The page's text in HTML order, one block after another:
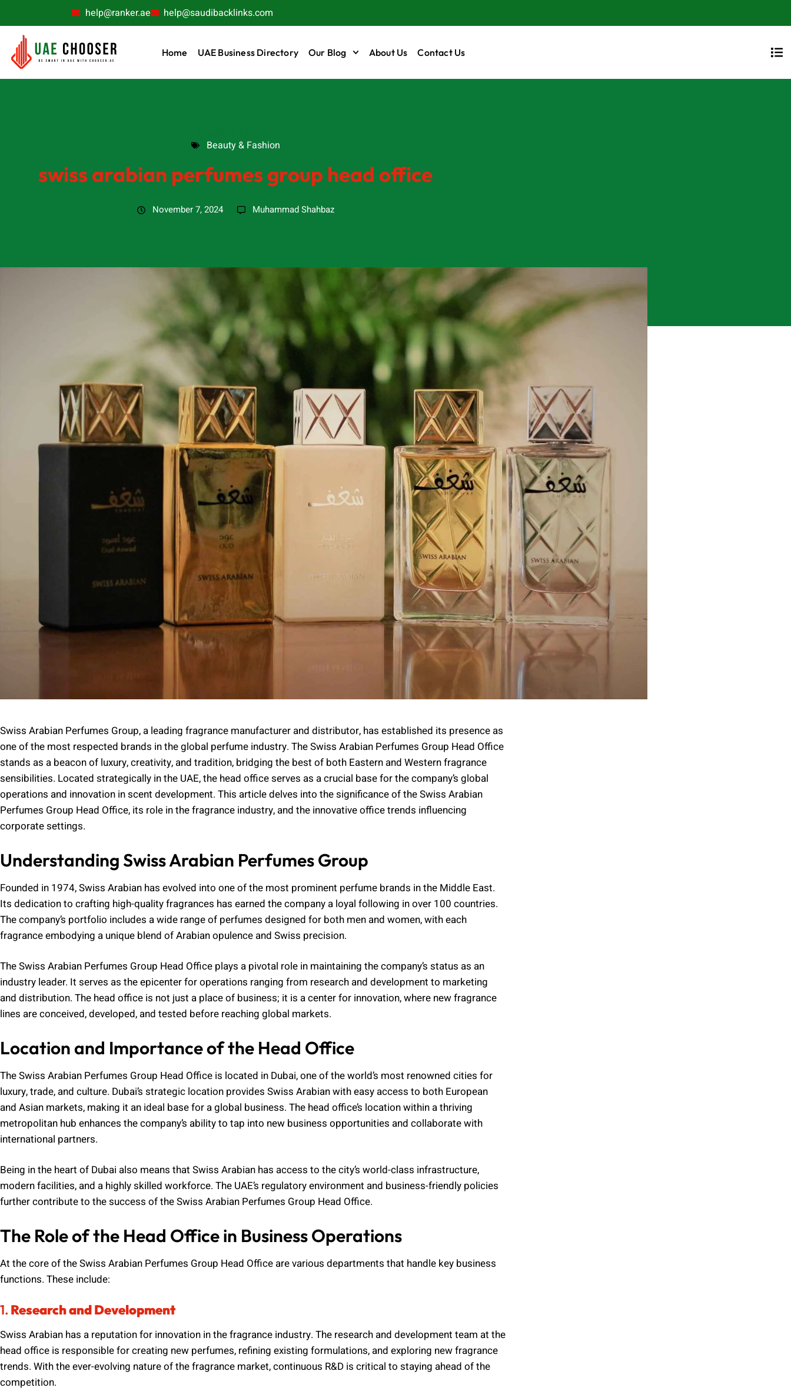
help@ranker.ae help@saudibacklinks.com
Home UAE Business Directory Our Blog About Us Contact Us
Beauty & Fashion
swiss arabian perfumes group head office
November 7, 2024 Muhammad Shahbaz
Swiss Arabian Perfumes Group, a leading fragrance manufacturer and distributor, has established its presence as
one of the most respected brands in the global perfume industry. The Swiss Arabian Perfumes Group Head Office
stands as a beacon of luxury, creativity, and tradition, bridging the best of both Eastern and Western fragrance
sensibilities. Located strategically in the UAE, the head office serves as a crucial base for the company’s global
operations and innovation in scent development. This article delves into the significance of the Swiss Arabian
Perfumes Group Head Office, its role in the fragrance industry, and the innovative office trends influencing
corporate settings.
Understanding Swiss Arabian Perfumes Group
Founded in 1974, Swiss Arabian has evolved into one of the most prominent perfume brands in the Middle East.
Its dedication to crafting high-quality fragrances has earned the company a loyal following in over 100 countries.
The company’s portfolio includes a wide range of perfumes designed for both men and women, with each
fragrance embodying a unique blend of Arabian opulence and Swiss precision.
The Swiss Arabian Perfumes Group Head Office plays a pivotal role in maintaining the company’s status as an
industry leader. It serves as the epicenter for operations ranging from research and development to marketing
and distribution. The head office is not just a place of business; it is a center for innovation, where new fragrance
lines are conceived, developed, and tested before reaching global markets.
Location and Importance of the Head Office
The Swiss Arabian Perfumes Group Head Office is located in Dubai, one of the world’s most renowned cities for
luxury, trade, and culture. Dubai’s strategic location provides Swiss Arabian with easy access to both European
and Asian markets, making it an ideal base for a global business. The head office’s location within a thriving
metropolitan hub enhances the company’s ability to tap into new business opportunities and collaborate with
international partners.
Being in the heart of Dubai also means that Swiss Arabian has access to the city’s world-class infrastructure,
modern facilities, and a highly skilled workforce. The UAE’s regulatory environment and business-friendly policies
further contribute to the success of the Swiss Arabian Perfumes Group Head Office.
The Role of the Head Office in Business Operations
At the core of the Swiss Arabian Perfumes Group Head Office are various departments that handle key business
functions. These include:
1. Research and Development
Swiss Arabian has a reputation for innovation in the fragrance industry. The research and development team at the
head office is responsible for creating new perfumes, refining existing formulations, and exploring new fragrance
trends. With the ever-evolving nature of the fragrance market, continuous R&D is critical to staying ahead of the
competition.